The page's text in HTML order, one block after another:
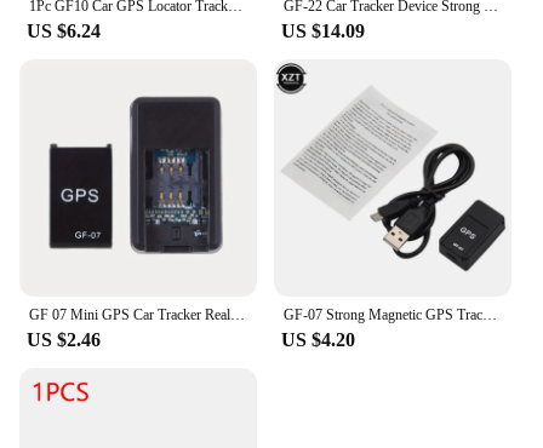
US $6.24 US $14.09
US $2.46
GF-07 Strong Magnetic GPS Tracker Car Motorcycle Bicycle Tracking Locator Vehicle Tracker Pet Child Anti-lost Device Locator
US $4.20